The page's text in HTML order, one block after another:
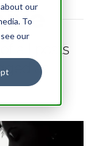
our
To
our
all posts
as